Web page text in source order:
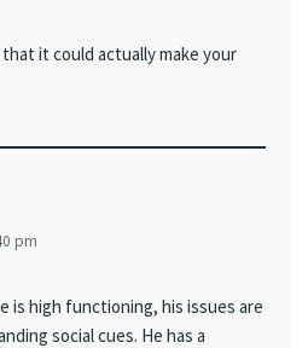
it could actually make your
pm
is high functioning, his issues are
social cues. He has a